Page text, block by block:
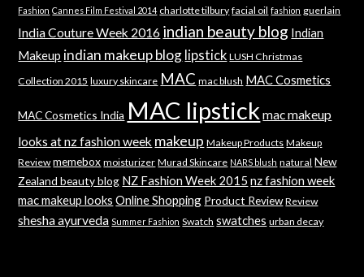
Fashion Cannes Film Festival 2014 charlotte tilbury facial oil fashion guerlain
India Couture Week 2016 indian beauty blog Indian
Makeup indian makeup blog lipstick LUSH Christmas
Collection 2015 luxury skincare MAC mac blush MAC Cosmetics
MAC Cosmetics India MAC lipstick mac makeup
looks at nz fashion week makeup Makeup Products Makeup
Review memebox moisturizer Murad Skincare NARS blush natural New
Zealand beauty blog NZ Fashion Week 2015 nz fashion week
mac makeup looks Online Shopping Product Review Review
shesha ayurveda Summer Fashion Swatch swatches urban decay